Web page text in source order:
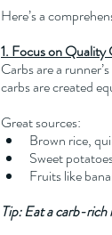
Here’s a
1. Focus on Quality
Carbs are a
carbs are created
Great sources:
Brown rice,
Sweet
Fruits like
Tip: Eat a carb-